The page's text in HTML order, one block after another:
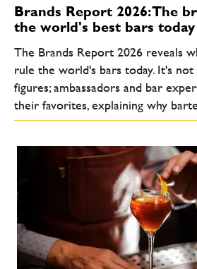
Brands Report 2026: The
the world's best bars today
The Brands Report 2026 reveals
rule the world's bars today. It's not
figures; ambassadors and bar
their favorites, explaining why